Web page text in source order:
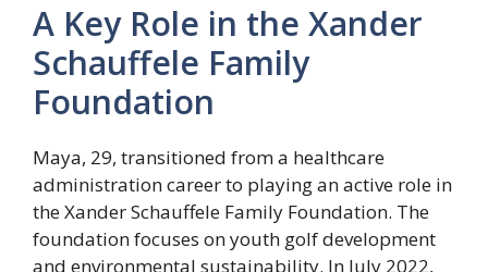
A Key Role in the Xander
Schauffele Family
Foundation
Maya, 29, transitioned from a healthcare
administration career to playing an active role in
the Xander Schauffele Family Foundation. The
foundation focuses on youth golf development
and environmental sustainability. In July 2022,